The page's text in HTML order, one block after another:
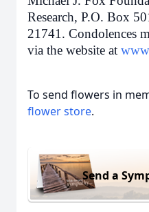
Research, P.O. Box
21741. Condolences
via the website at
To send flowers in
flower store.
Send a